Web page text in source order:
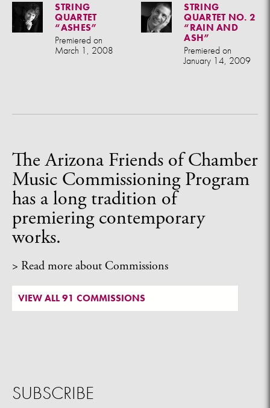
STRING
QUARTET
“ASHES”
Premiered on
March 1, 2008
STRING
QUARTET NO. 2
“RAIN AND
ASH”
Premiered on
January 14, 2009
The Arizona Friends of Chamber
Music Commissioning Program
has a long tradition of
premiering contemporary
works.
> Read more about Commissions
VIEW ALL 91 COMMISSIONS
SUBSCRIBE